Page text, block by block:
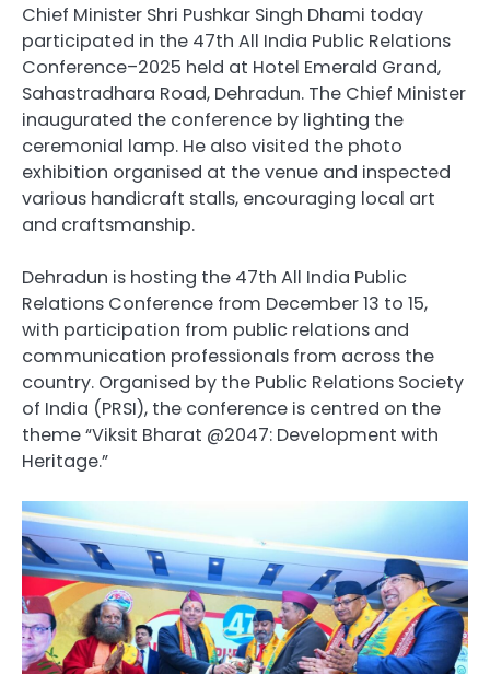
Chief Minister Shri Pushkar Singh Dhami today
participated in the 47th All India Public Relations
Conference–2025 held at Hotel Emerald Grand,
Sahastradhara Road, Dehradun. The Chief Minister
inaugurated the conference by lighting the
ceremonial lamp. He also visited the photo
exhibition organised at the venue and inspected
various handicraft stalls, encouraging local art
and craftsmanship.
Dehradun is hosting the 47th All India Public
Relations Conference from December 13 to 15,
with participation from public relations and
communication professionals from across the
country. Organised by the Public Relations Society
of India (PRSI), the conference is centred on the
theme “Viksit Bharat @2047: Development with
Heritage.”